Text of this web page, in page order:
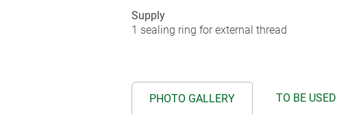
Supply
1 sealing ring for external thread
PHOTO GALLERY TO BE